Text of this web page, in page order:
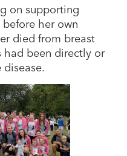
on supporting
her own
died from breast
had been directly or